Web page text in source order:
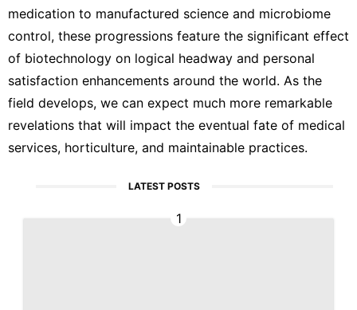
medication to manufactured science and microbiome
control, these progressions feature the significant effect
of biotechnology on logical headway and personal
satisfaction enhancements around the world. As the
field develops, we can expect much more remarkable
revelations that will impact the eventual fate of medical
services, horticulture, and maintainable practices.
LATEST POSTS
1